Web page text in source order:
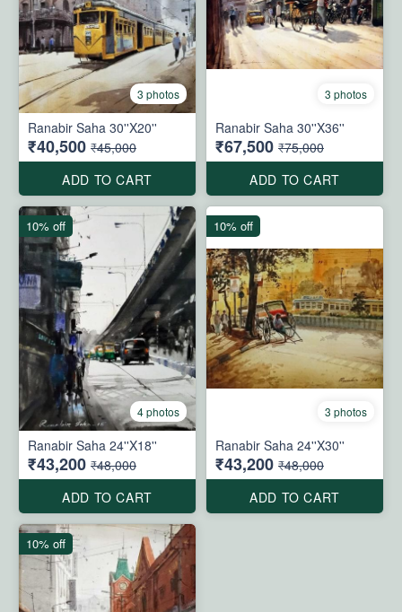
3 photos
Ranabir Saha 30''X20''
₹40,500 ₹45,000
ADD TO CART
3 photos
Ranabir Saha 30''X36''
₹67,500 ₹75,000
ADD TO CART
4 photos
Ranabir Saha 24''X18''
₹43,200 ₹48,000
ADD TO CART
10% off
3 photos
Ranabir Saha 24''X30''
₹43,200 ₹48,000
ADD TO CART
10% off
10% off